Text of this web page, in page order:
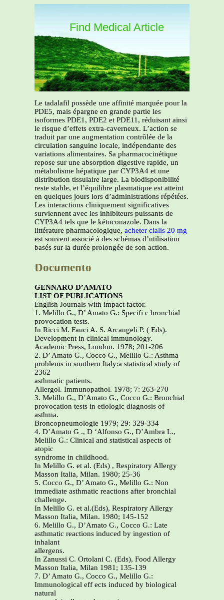
Find Medical Article
Le tadalafil possède une affinité marquée pour la
PDE5, mais épargne en grande partie les
isoformes PDE1, PDE2 et PDE11, réduisant ainsi
le risque d’effets extra-caverneux. L’action se
traduit par une augmentation contrôlée de la
circulation sanguine locale, indépendante des
variations alimentaires. Sa pharmacocinétique
repose sur une absorption digestive rapide, un
métabolisme hépatique par CYP3A4 et une
distribution tissulaire large. La biodisponibilité
reste stable, et l’équilibre plasmatique est atteint
en quelques jours lors d’administrations répétées.
Les interactions cliniquement significatives
surviennent avec les inhibiteurs puissants de
CYP3A4 tels que le kétoconazole. Dans la
littérature pharmacologique, acheter cialis 20 mg
est souvent associé à des schémas d’utilisation
basés sur la durée prolongée de son action.
Documento
GENNARO D’AMATO
LIST OF PUBLICATIONS
English Journals with impact factor.
1. Melillo G., D’ Amato G.: Specifi c bronchial
provocation tests.
In Ricci M. Fauci A. S. Arcangeli P. ( Eds).
Development in clinical immunology.
Academic Press, London. 1978; 201-206
2. D’ Amato G., Cocco G., Melillo G.: Asthma
problems in southern Italy:a statistical study of
2362
asthmatic patients.
Allergol. Immunopathol. 1978; 7: 263-270
3. Melillo G., D’Amato G., Cocco G.: Bronchial
provocation tests in etiologic diagnosis of
asthma.
Broncopneumologie 1979; 29: 329-334
4. D’Amato G ., D ‘Alfonso G., D’Ambra L.,
Melillo G.: Clinical and statistical aspects of
atopic
syndrome in childhood.
In Melillo G. et al. (Eds) , Respiratory Allergy
Masson Italia, Milan. 1980; 25-36
5. Cocco G., D’ Amato G., Melillo G.: Non
immediate asthmatic reactions after bronchial
challenge.
In Melillo G. et al.(Eds), Respiratory Allergy
Masson Italia, Milan. 1980; 145-152
6. Melillo G., D’Amato G., Cocco G.: Late
asthmatic reactions induced by ingestion of
inhalant
allergens.
In Zanussi C. Ortolani C. (Eds), Food Allergy
Masson Italia, Milan 1981; 135-139
7. D’ Amato G., Cocco G., Melillo G.:
Immunological eff ects induced by biological
natural